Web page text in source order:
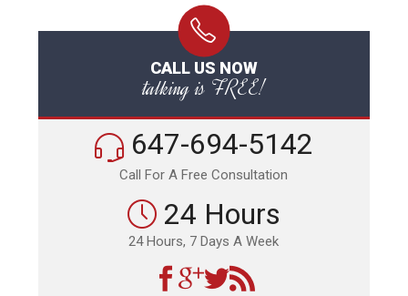
CALL US NOW
talking is FREE!
647-694-5142
Call For A Free Consultation
24 Hours
24 Hours, 7 Days A Week